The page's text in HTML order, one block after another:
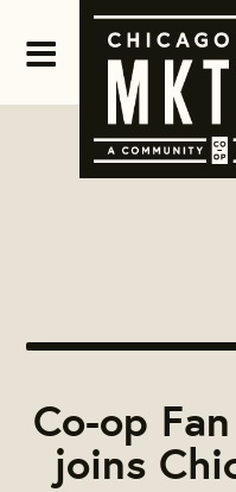
Co-op
joins